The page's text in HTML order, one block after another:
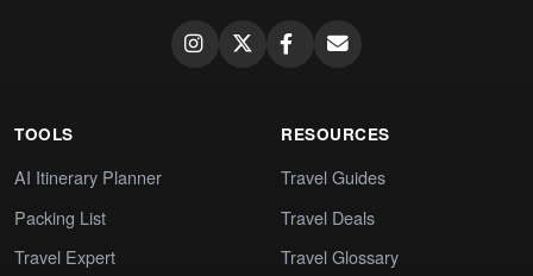
TOOLS
AI Itinerary Planner
Packing List
Travel Expert
RESOURCES
Travel Guides
Travel Deals
Travel Glossary